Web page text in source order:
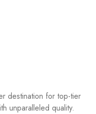
destination for top-tier
unparalleled quality.